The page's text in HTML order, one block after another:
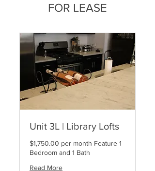
FOR LEASE
Unit 3L | Library Lofts
$1,750.00 per month Feature 1
Bedroom and 1 Bath
Read More